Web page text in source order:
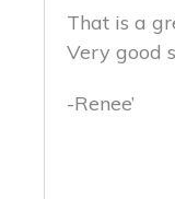
That is a
Very good
-Renee’